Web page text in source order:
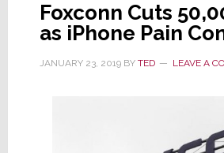
as
a
Foxconn Cuts
as iPhone Pain
JANUARY 23, 2019BY TED LEAVE A